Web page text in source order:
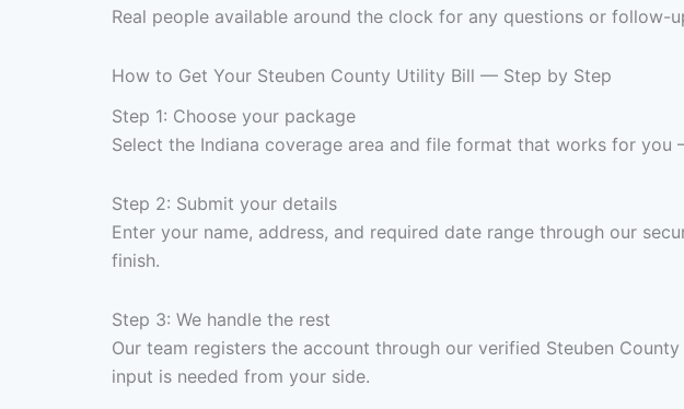
Real people available around the clock for any questions or follow-
How to Get Your Steuben County Utility Bill — Step by Step
Step 1: Choose your package
Select the Indiana coverage area and file format that works for
Step 2: Submit your details
Enter your name, address, and required date range through our
finish.
Step 3: We handle the rest
Our team registers the account through our verified Steuben
input is needed from your side.